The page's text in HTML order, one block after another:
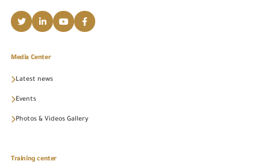
Media Center
Latest news
Events
Photos & Videos Gallery
Training center